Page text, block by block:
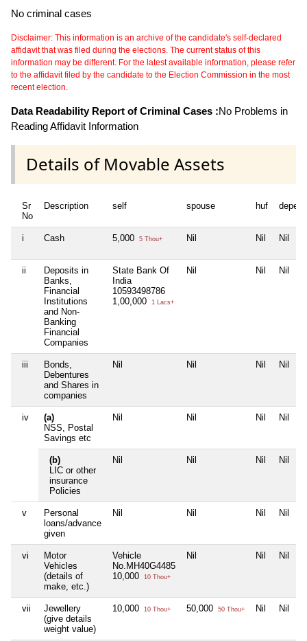
No criminal cases
Disclaimer: This information is an archive of the candidate's self-declared
affidavit that was filed during the elections. The current status of this
information may be different. For the latest available information, please refer
to the affidavit filed by the candidate to the Election Commission in the most
recent election.
Data Readability Report of Criminal Cases :No Problems in
Reading Affidavit Information
Details of Movable Assets
Sr
No
Description self spouse huf
i Cash 5,000 5 Thou+ Nil Nil Nil
ii
Deposits in
Banks,
Financial
Institutions
and Non-
Banking
Financial
Companies
State Bank Of
India
10593498786
1,00,000
1 Lacs+
Nil Nil Nil
iii
Bonds,
Debentures
and Shares in
companies
Nil Nil Nil Nil
iv
(a)
NSS, Postal
Savings etc
Nil Nil Nil Nil
(b)
LIC or other
insurance
Policies
Nil Nil Nil Nil
v
Personal
loans/advance
given
Nil Nil Nil Nil
vi
Motor
Vehicles
(details of
make, etc.)
Vehicle
No.MH40G4485
10,000
10 Thou+
Nil Nil Nil
vii
Jewellery
(give details
weight value)
10,000 10 Thou+ 50,000 50 Thou+ Nil Nil